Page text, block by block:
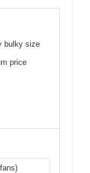
bulky size
price